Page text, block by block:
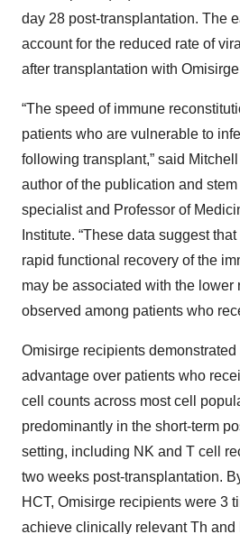
day 28 post-transplantation. The
account for the reduced rate of
after transplantation with
“The speed of immune
patients who are vulnerable to
following transplant,” said
author of the publication and
specialist and Professor of
Institute. “These data suggest
rapid functional recovery of the
may be associated with the lower
observed among patients who
Omisirge recipients demonstrated
advantage over patients who
cell counts across most cell
predominantly in the short-term
setting, including NK and T cell
two weeks post-transplantation.
HCT, Omisirge recipients were 3
achieve clinically relevant Th